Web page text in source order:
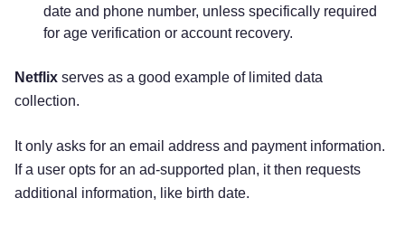
date and phone number, unless specifically required
for age verification or account recovery.
Netflix serves as a good example of limited data
collection.
It only asks for an email address and payment information.
If a user opts for an ad-supported plan, it then requests
additional information, like birth date.